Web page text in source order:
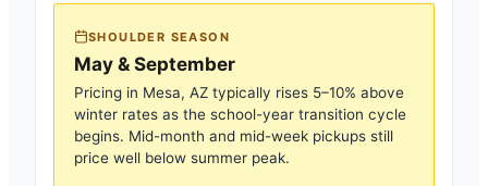
SHOULDER SEASON
May & September
Pricing in Mesa, AZ typically rises 5–10% above
winter rates as the school-year transition cycle
begins. Mid-month and mid-week pickups still
price well below summer peak.